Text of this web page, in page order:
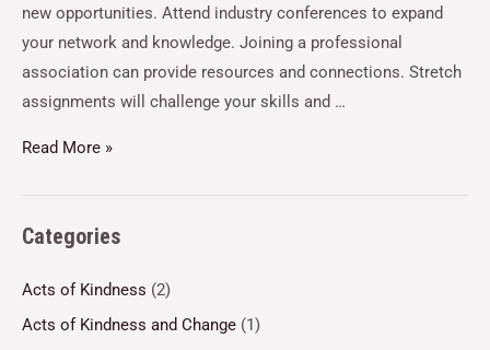
new opportunities. Attend industry conferences to expand
your network and knowledge. Joining a professional
association can provide resources and connections. Stretch
assignments will challenge your skills and …
Read More »
Categories
Acts of Kindness (2)
Acts of Kindness and Change (1)